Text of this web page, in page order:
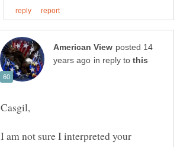
posted 14
in reply to
I am not sure I interpreted your